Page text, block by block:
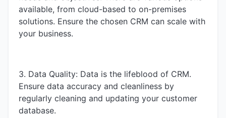
available, from cloud-based to on-premises
solutions. Ensure the chosen CRM can scale with
your business.
3. Data Quality: Data is the lifeblood of CRM.
Ensure data accuracy and cleanliness by
regularly cleaning and updating your customer
database.